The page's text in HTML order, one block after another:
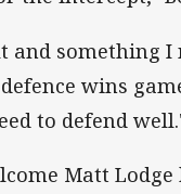
and something I
wins
to defend
Matt